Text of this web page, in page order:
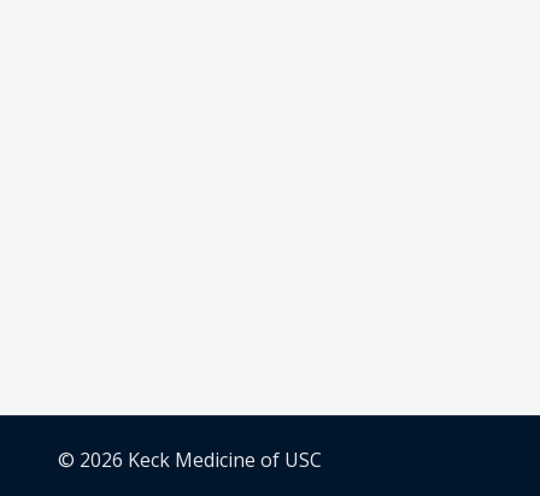
© 2026 Keck Medicine of USC